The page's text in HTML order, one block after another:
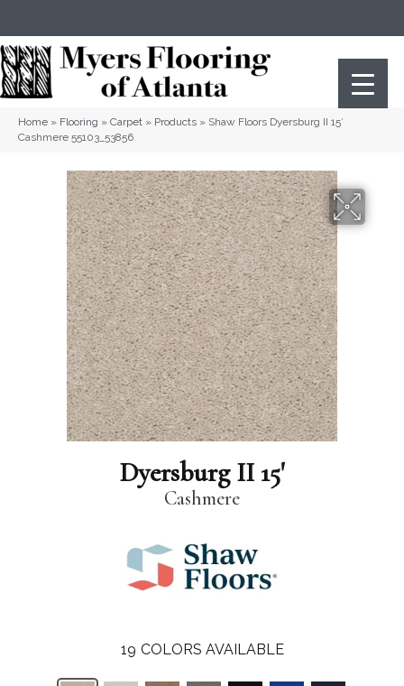
Home » Flooring » Carpet » Products » Shaw Floors Dyersburg II 15′
Cashmere 55103_53856
Dyersburg II 15'
Cashmere
19 COLORS AVAILABLE